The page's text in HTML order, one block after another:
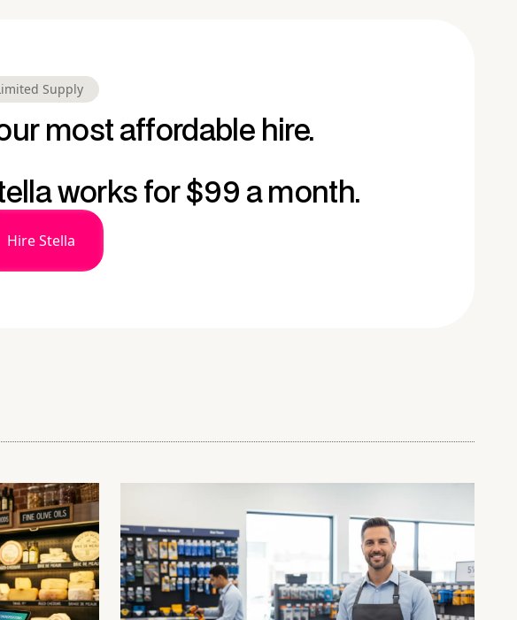
Supply
most affordable hire.
works for $99 a month.
Hire Stella